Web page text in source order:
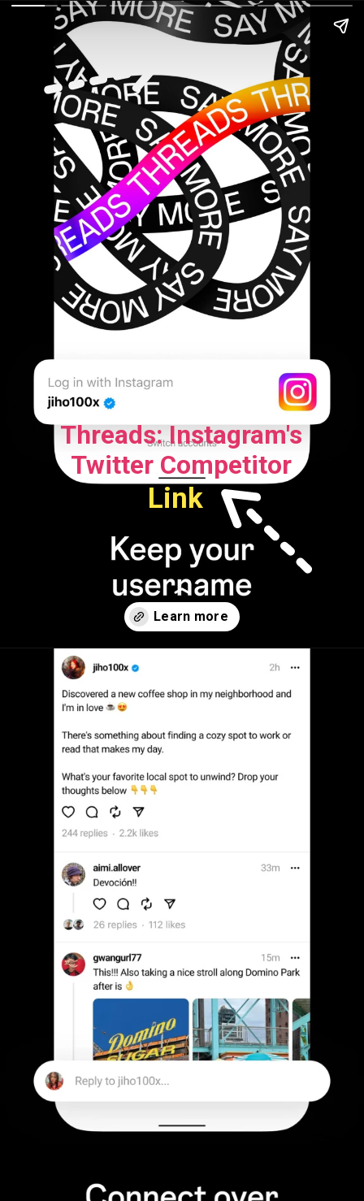
Threads: Instagram's
Twitter Competitor
Link
Opening https://openatalk.com/